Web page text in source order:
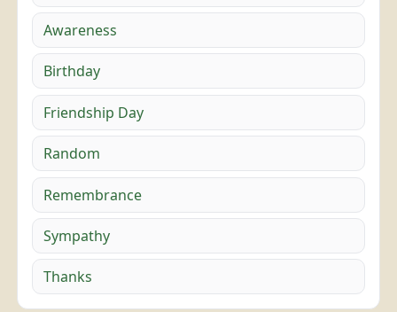
Awareness
Birthday
Friendship Day
Random
Remembrance
Sympathy
Thanks